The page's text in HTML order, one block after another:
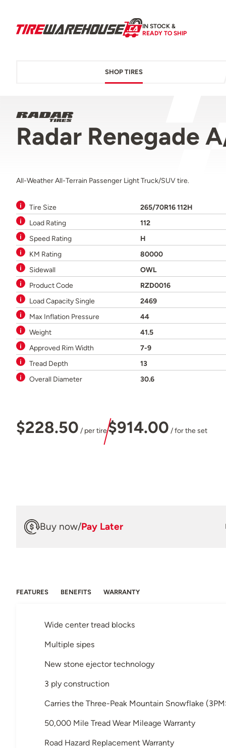
IN STOCK &
READY TO SHIP
SHOP TIRES
Radar Renegade
All-Weather All-Terrain Passenger Light Truck/SUV tire.
Tire Size
265/70R16 112H
Load Rating
112
Speed Rating
H
KM Rating
80000
Sidewall
OWL
Product Code
RZD0016
Load Capacity Single
2469
Max Inflation Pressure
44
Weight
41.5
Approved Rim Width
7-9
Tread Depth
13
Overall Diameter
30.6
$228.50 / per tire$914.00 / for the set
Buy now/Pay Later
FEATURES BENEFITS WARRANTY
Wide center tread blocks
Multiple sipes
New stone ejector technology
3 ply construction
Carries the Three-Peak Mountain Snowflake
50,000 Mile Tread Wear Mileage Warranty
Road Hazard Replacement Warranty